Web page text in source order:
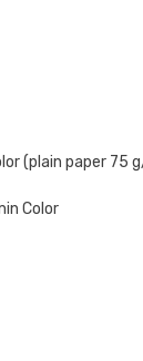
(plain paper
Color